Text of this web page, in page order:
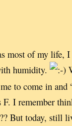
most of my life,
humidity.
to come in and
F. I remember
But today, still